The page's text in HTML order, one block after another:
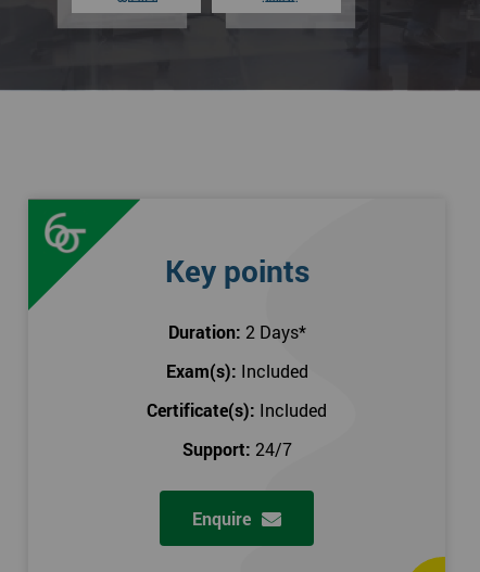
Key points
Duration: 2 Days*
Exam(s): Included
Certificate(s): Included
Support: 24/7
Enquire